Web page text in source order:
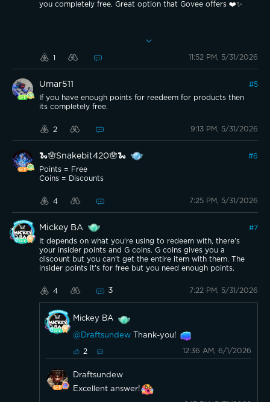
you completely free. Great option that Govee offers ❤️✨
1 11:52 PM, 5/31/2026
Umar511 #5
If you have enough points for reedeem for products then
its completely free.
2 9:13 PM, 5/31/2026
🐍🪬Snakebit420🪬🐍 #6
Points = Free
Coins = Discounts
4 7:25 PM, 5/31/2026
Mickey BA #7
It depends on what you're using to redeem with, there's
your insider points and G coins. G coins gives you a
discount but you can't get the entire item with them. The
insider points it's for free but you need enough points.
4 3 7:22 PM, 5/31/2026
Mickey BA
@Draftsundew Thank-you!
2 12:36 AM, 6/1/2026
Draftsundew
Excellent answer!